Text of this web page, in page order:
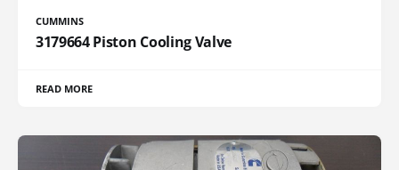
CUMMINS
3179664 Piston Cooling Valve
READ MORE